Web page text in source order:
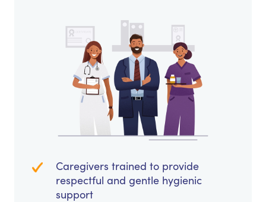
Caregivers trained to provide
respectful and gentle hygienic
support